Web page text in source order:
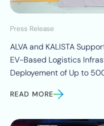
Press Release
ALVA and KALISTA
EV-Based Logistics
Deployement of Up to
READ MORE